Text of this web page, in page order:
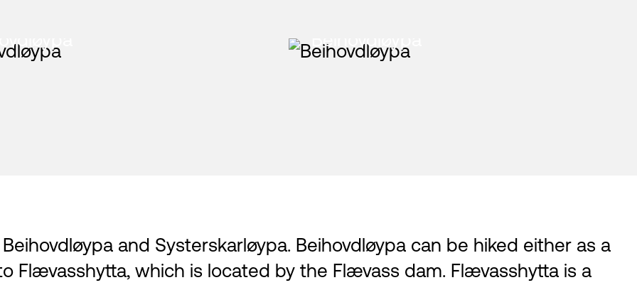
Beihovdløypa
and Systerskarløypa. Beihovdløypa can be hiked either as a
Flævasshytta, which is located by the Flævass dam. Flævasshytta is a